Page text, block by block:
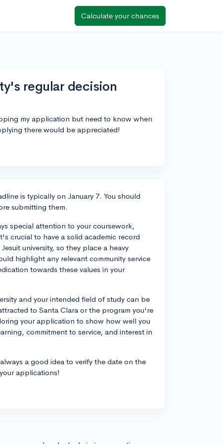
Calculate your chances
regular decision
my application but need to know when
there would be appreciated!
is typically on January 7. You should
submitting them.
special attention to your coursework,
crucial to have a solid academic record
university, so they place a heavy
highlight any relevant community service
towards these values in your
and your intended field of study can be
to Santa Clara or the program you're
your application to show how well you
commitment to service, and interest in
a good idea to verify the date on the
applications!